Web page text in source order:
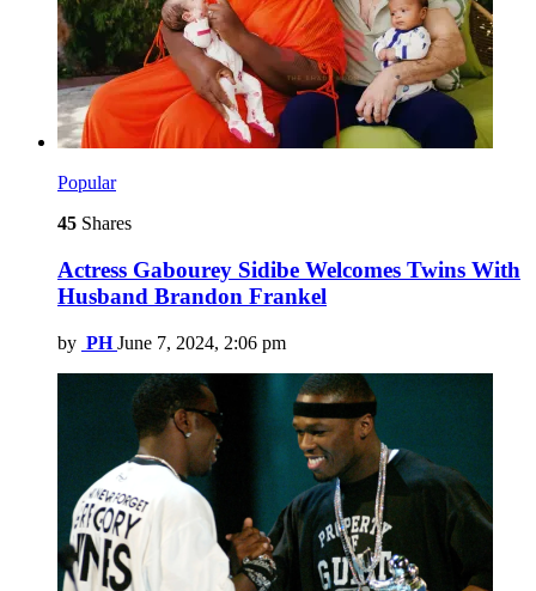
Popular
45 Shares
Actress Gabourey Sidibe Welcomes Twins With
Husband Brandon Frankel
by PH June 7, 2024, 2:06 pm